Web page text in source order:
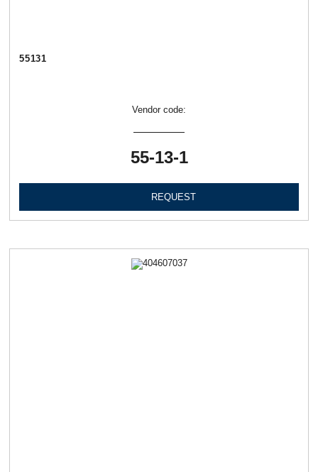
55131
Vendor code:
55-13-1
REQUEST